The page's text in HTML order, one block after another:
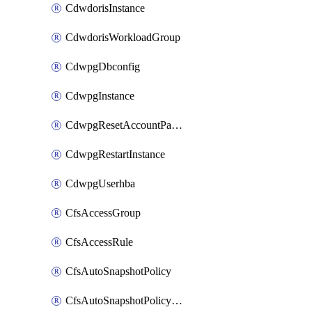
CdwdorisInstance
CdwdorisWorkloadGroup
CdwpgDbconfig
CdwpgInstance
CdwpgResetAccountPassword
CdwpgRestartInstance
CdwpgUserhba
CfsAccessGroup
CfsAccessRule
CfsAutoSnapshotPolicy
CfsAutoSnapshotPolicyAttachment